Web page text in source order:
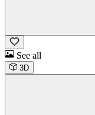
See all
3D